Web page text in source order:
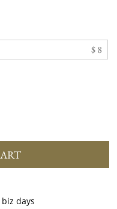
$ 8
biz days